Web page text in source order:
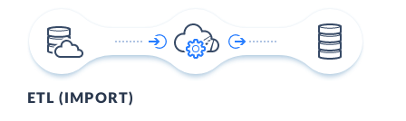
ETL (IMPORT)